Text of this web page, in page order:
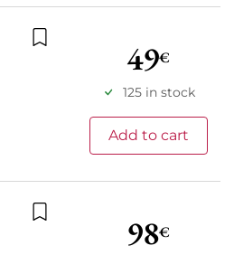
Add to wishlist
49€
125 in stock
Add to cart
Add to wishlist98€